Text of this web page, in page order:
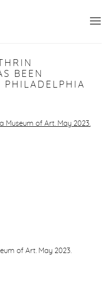
BEEN
PHILADELPHIA
image in a popup:
of Art. May 2023.